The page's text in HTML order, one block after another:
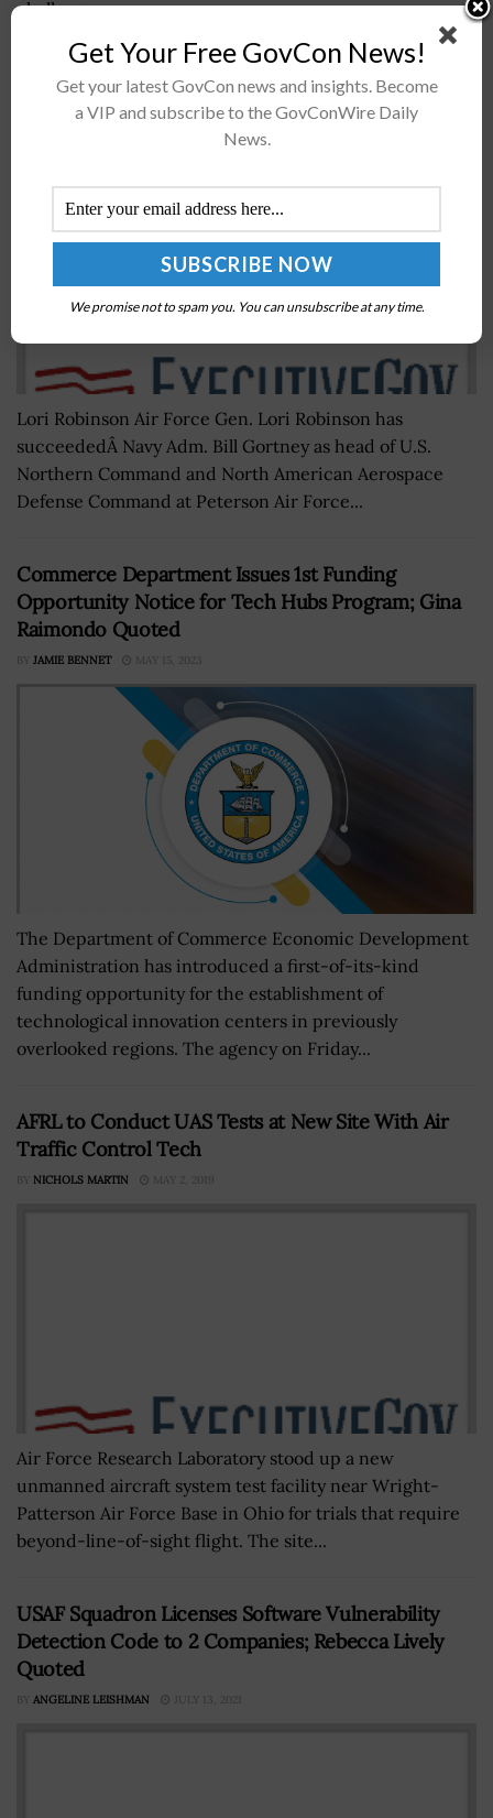
challenges...
Gen. Lori Robinson Takes Leadership Posts for
Northern & NORAD Commands
Lori Robinson Air Force Gen. Lori Robinson has
succeededÂ Navy Adm. Bill Gortney as head of U.S.
Northern Command and North American Aerospace
Defense Command at Peterson Air Force...
Commerce Department Issues 1st Funding
Opportunity Notice for Tech Hubs Program; Gina
Raimondo Quoted
BY JAMIE BENNET MAY 15, 2023
The Department of Commerce Economic Development
Administration has introduced a first-of-its-kind
funding opportunity for the establishment of
technological innovation centers in previously
overlooked regions. The agency on Friday...
AFRL to Conduct UAS Tests at New Site With Air
Traffic Control Tech
BY NICHOLS MARTIN MAY 2, 2019
Air Force Research Laboratory stood up a new
unmanned aircraft system test facility near Wright-
Patterson Air Force Base in Ohio for trials that require
beyond-line-of-sight flight. The site...
USAF Squadron Licenses Software Vulnerability
Detection Code to 2 Companies; Rebecca Lively
Quoted
BY ANGELINE LEISHMAN JULY 13, 2021
Get Your Free GovCon News!
Get your latest GovCon news and insights. Become
a VIP and subscribe to the GovConWire Daily
News.
We promise not to spam you. You can unsubscribe at any time.